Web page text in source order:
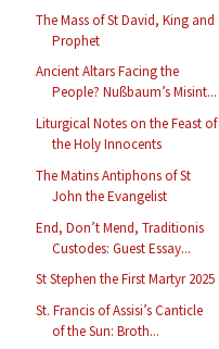
The Mass of St David, King and
Prophet
Ancient Altars Facing the
People? Nußbaum’s Misint...
Liturgical Notes on the Feast of
the Holy Innocents
The Matins Antiphons of St
John the Evangelist
End, Don’t Mend, Traditionis
Custodes: Guest Essay...
St Stephen the First Martyr 2025
St. Francis of Assisi’s Canticle
of the Sun: Broth...